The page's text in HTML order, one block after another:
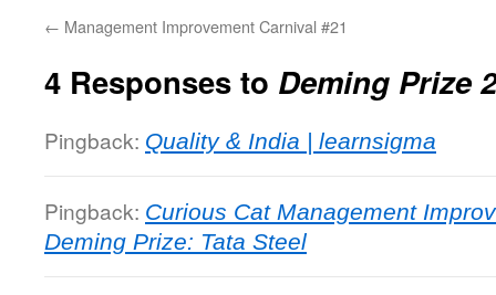
← Management Improvement Carnival #21
4 Responses to Deming Prize
Pingback: Quality & India | learnsigma
Pingback: Curious Cat Management
Deming Prize: Tata Steel